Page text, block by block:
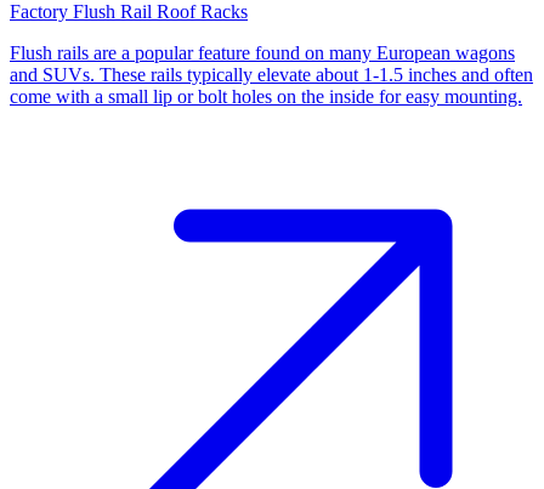
Factory Flush Rail Roof Racks
Flush rails are a popular feature found on many European wagons
and SUVs. These rails typically elevate about 1-1.5 inches and often
come with a small lip or bolt holes on the inside for easy mounting.